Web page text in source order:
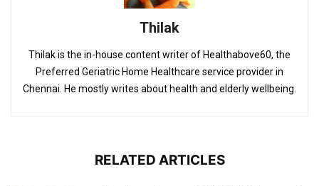
Thilak
Thilak is the in-house content writer of Healthabove60, the
Preferred Geriatric Home Healthcare service provider in
Chennai. He mostly writes about health and elderly wellbeing.
RELATED ARTICLES